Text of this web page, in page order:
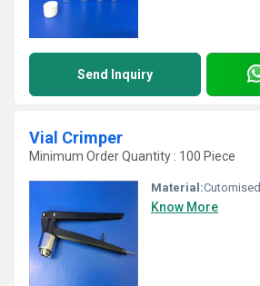
Send Inquiry
Vial Crimper
Minimum Order Quantity : 100 Piece
Material:Cutomised
Know More